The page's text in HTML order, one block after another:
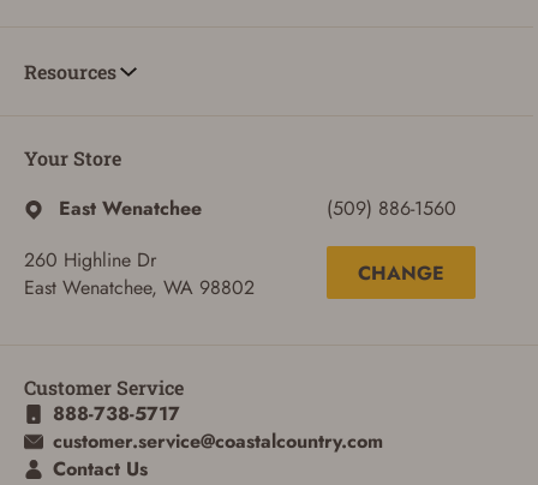
Resources
Your Store
East Wenatchee
260 Highline Dr
East Wenatchee, WA 98802
(509) 886-1560
CHANGE
Customer Service
888-738-5717
customer.service@coastalcountry.com
Contact Us